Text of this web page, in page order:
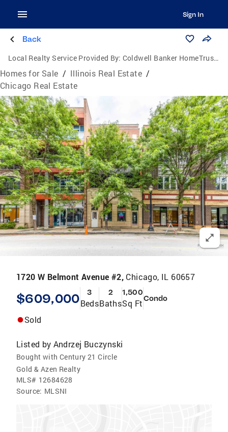
Sign In
Back
Local Realty Service Provided By: Coldwell Banker HomeTrust Realtors
Homes for Sale / Illinois Real Estate /
Chicago Real Estate
1720 W Belmont Avenue #2, Chicago, IL 60657
$609,000 3
Beds
2
Baths
1,500
Sq FtCondo
Sold
Listed by Andrzej Buczynski
Bought with Century 21 Circle
Gold & Azen Realty
MLS# 12684628
Source: MLSNI